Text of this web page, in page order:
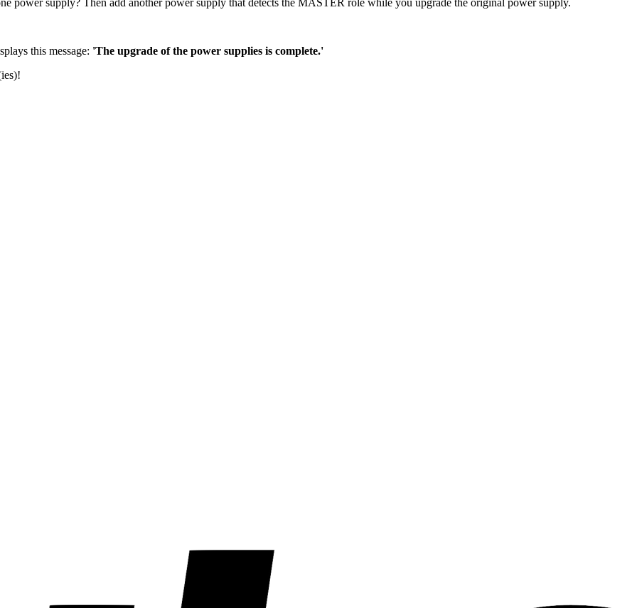
this message: 'The upgrade of the power supplies is complete.'